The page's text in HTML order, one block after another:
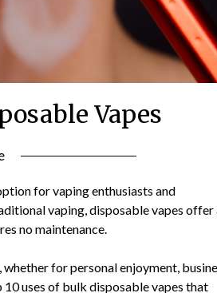
Vapes
for vaping enthusiasts and
vaping, disposable vapes offer
no maintenance.
for personal enjoyment,
uses of bulk disposable vapes that